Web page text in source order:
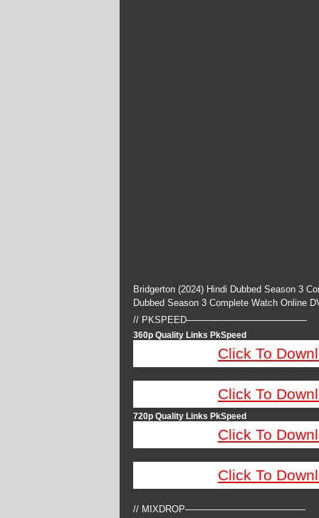
Bridgerton (2024) Hindi Dubbed Season 3
Dubbed Season 3 Complete Watch Online
// PKSPEED—————————————
360p Quality Links PkSpeed
Click To
Click To
720p Quality Links PkSpeed
Click To
Click To
// MIXDROP—————————————